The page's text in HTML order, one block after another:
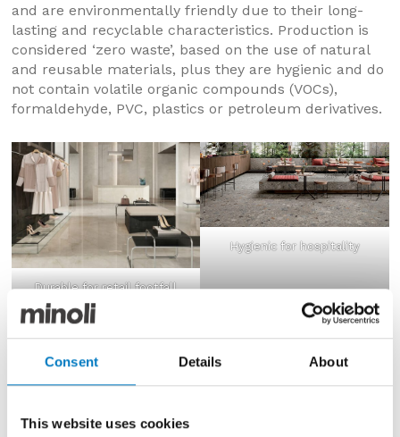
Consent Details About
This website uses cookies
and are environmentally friendly due to their long-
lasting and recyclable characteristics. Production is
considered ‘zero waste’, based on the use of natural
and reusable materials, plus they are hygienic and do
not contain volatile organic compounds (VOCs),
formaldehyde, PVC, plastics or petroleum derivatives.
Durable for retail footfall
Hygienic for hospitality
recycled component elements, demonstrating how
beautiful and durable porcelain stoneware can be
without compromising on standards of quality,